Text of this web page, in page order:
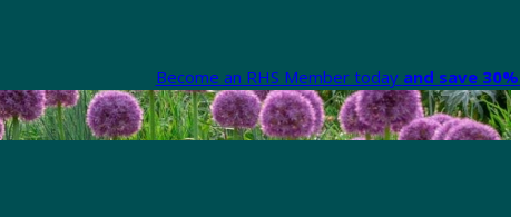
Become an RHS Member today and save